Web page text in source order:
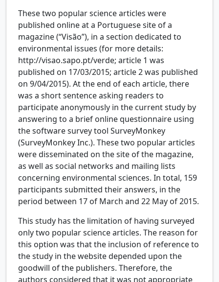
These two popular science articles were
published online at a Portuguese site of a
magazine (“Visão”), in a section dedicated to
environmental issues (for more details:
http://visao.sapo.pt/verde; article 1 was
published on 17/03/2015; article 2 was published
on 9/04/2015). At the end of each article, there
was a short sentence asking readers to
participate anonymously in the current study by
answering to a brief online questionnaire using
the software survey tool SurveyMonkey
(SurveyMonkey Inc.). These two popular articles
were disseminated on the site of the magazine,
as well as social networks and mailing lists
concerning environmental sciences. In total, 159
participants submitted their answers, in the
period between 17 of March and 22 May of 2015.
This study has the limitation of having surveyed
only two popular science articles. The reason for
this option was that the inclusion of reference to
the study in the website depended upon the
goodwill of the publishers. Therefore, the
authors considered that it was not appropriate